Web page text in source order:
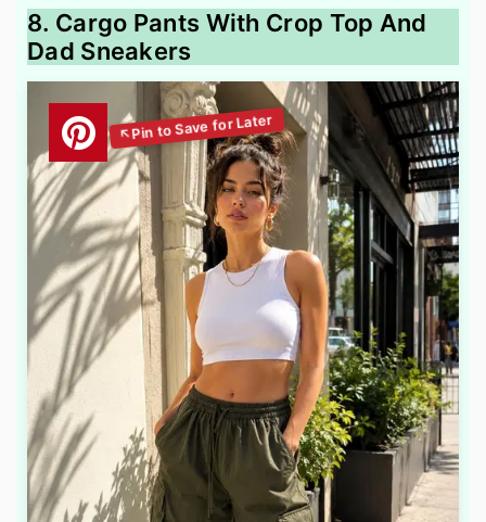
8. Cargo Pants With Crop Top And
Dad Sneakers